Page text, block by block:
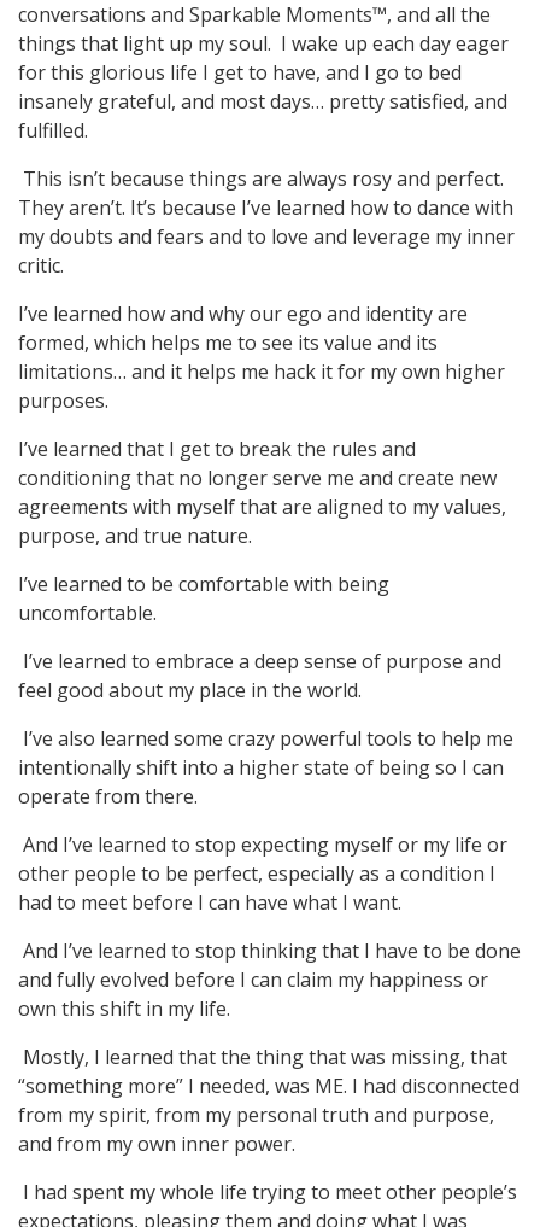
conversations and Sparkable Moments™, and all the
things that light up my soul. I wake up each day eager
for this glorious life I get to have, and I go to bed
insanely grateful, and most days… pretty satisfied, and
fulfilled.
This isn’t because things are always rosy and perfect.
They aren’t. It’s because I’ve learned how to dance with
my doubts and fears and to love and leverage my inner
critic.
I’ve learned how and why our ego and identity are
formed, which helps me to see its value and its
limitations… and it helps me hack it for my own higher
purposes.
I’ve learned that I get to break the rules and
conditioning that no longer serve me and create new
agreements with myself that are aligned to my values,
purpose, and true nature.
I’ve learned to be comfortable with being
uncomfortable.
I’ve learned to embrace a deep sense of purpose and
feel good about my place in the world.
I’ve also learned some crazy powerful tools to help me
intentionally shift into a higher state of being so I can
operate from there.
And I’ve learned to stop expecting myself or my life or
other people to be perfect, especially as a condition I
had to meet before I can have what I want.
And I’ve learned to stop thinking that I have to be done
and fully evolved before I can claim my happiness or
own this shift in my life.
Mostly, I learned that the thing that was missing, that
“something more” I needed, was ME. I had disconnected
from my spirit, from my personal truth and purpose,
and from my own inner power.
I had spent my whole life trying to meet other people’s
expectations, pleasing them and doing what I was